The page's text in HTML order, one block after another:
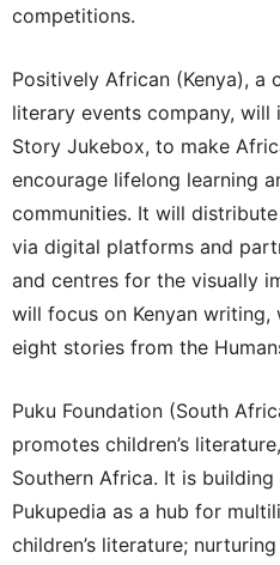
competitions.
Positively African (Kenya), a
literary events company, will
Story Jukebox, to make
encourage lifelong learning
communities. It will
via digital platforms and
and centres for the visually
will focus on Kenyan
eight stories from the
Puku Foundation (South
promotes children’s
Southern Africa. It is
Pukupedia as a hub for
children’s literature;